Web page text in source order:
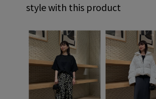
style with this product